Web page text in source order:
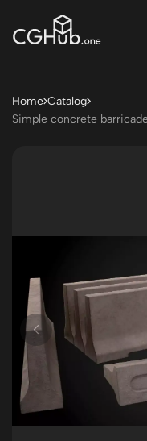
Home Catalog
Simple concrete